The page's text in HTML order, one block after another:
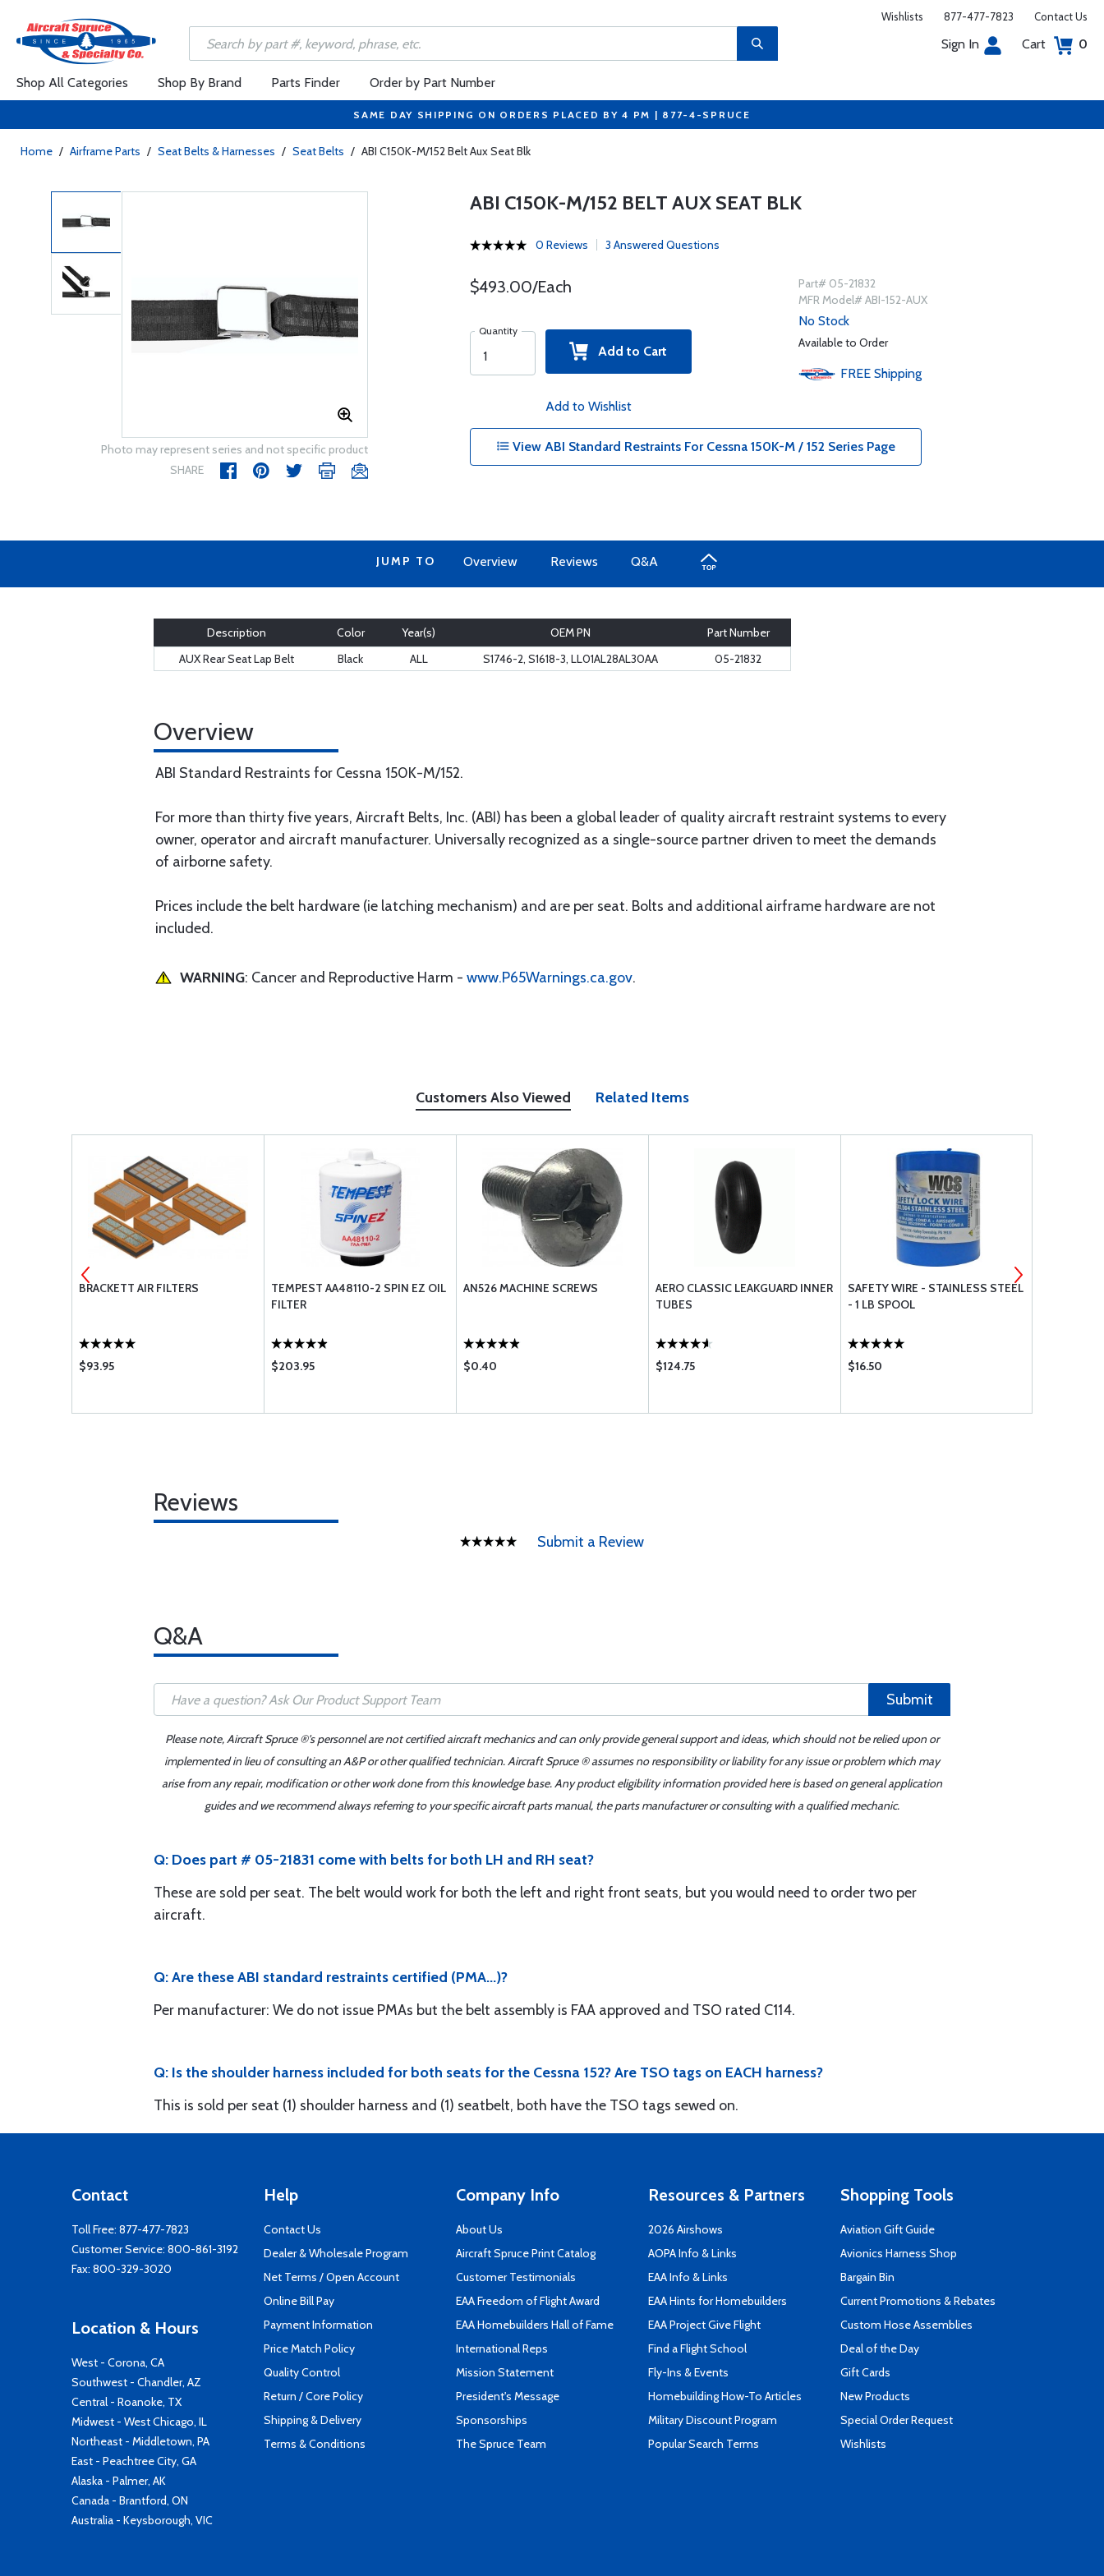
Wishlists 877-477-7823 Contact Us
Sign In Cart 0
Shop All Categories Shop By Brand Parts Finder Order by Part Number
SAME DAY SHIPPING ON ORDERS PLACED BY 4 PM | 877-4-SPRUCE
Home / Airframe Parts / Seat Belts & Harnesses / Seat Belts / ABI C150K-M/152 Belt Aux Seat Blk
Photo may represent series and not specific product
SHARE
ABI C150K-M/152 BELT AUX SEAT BLK
0 Reviews 3 Answered Questions
$493.00/Each
Quantity
Add to Cart
Add to Wishlist
Part# 05-21832
MFR Model# ABI-152-AUX
No Stock
Available to Order
FREE Shipping
View ABI Standard Restraints For Cessna 150K-M / 152 Series Page
JUMP TO Overview Reviews Q&A
Description Color Year(s) OEM PN
Part Number
AUX Rear Seat Lap Belt
Black ALL S1746-2, S1618-3, LL01AL28AL30AA 05-21832
Overview
ABI Standard Restraints for Cessna 150K-M/152.
For more than thirty five years, Aircraft Belts, Inc. (ABI) has been a global leader of quality aircraft restraint systems to every
owner, operator and aircraft manufacturer. Universally recognized as a single-source partner driven to meet the demands
of airborne safety.
Prices include the belt hardware (ie latching mechanism) and are per seat. Bolts and additional airframe hardware are not
included.
WARNING: Cancer and Reproductive Harm - www.P65Warnings.ca.gov.
Customers Also Viewed Related Items
BRACKETT AIR FILTERS
$93.95
TEMPEST AA48110-2 SPIN EZ OIL
FILTER
$203.95
AN526 MACHINE SCREWS
$0.40
AERO CLASSIC LEAKGUARD INNER
TUBES
$124.75
SAFETY WIRE - STAINLESS STEEL
- 1 LB SPOOL
$16.50
Reviews
Submit a Review
Q&A
Submit
Please note, Aircraft Spruce ®'s personnel are not certified aircraft mechanics and can only provide general support and ideas, which should not be relied upon or
implemented in lieu of consulting an A&P or other qualified technician. Aircraft Spruce ® assumes no responsibility or liability for any issue or problem which may
arise from any repair, modification or other work done from this knowledge base. Any product eligibility information provided here is based on general application
guides and we recommend always referring to your specific aircraft parts manual, the parts manufacturer or consulting with a qualified mechanic.
Q: Does part # 05-21831 come with belts for both LH and RH seat?
These are sold per seat. The belt would work for both the left and right front seats, but you would need to order two per
aircraft.
Q: Are these ABI standard restraints certified (PMA...)?
Per manufacturer: We do not issue PMAs but the belt assembly is FAA approved and TSO rated C114.
Q: Is the shoulder harness included for both seats for the Cessna 152? Are TSO tags on EACH harness?
This is sold per seat (1) shoulder harness and (1) seatbelt, both have the TSO tags sewed on.
Contact
Toll Free: 877-477-7823
Customer Service: 800-861-3192
Fax: 800-329-3020
Location & Hours
West - Corona, CA
Southwest - Chandler, AZ
Central - Roanoke, TX
Midwest - West Chicago, IL
Northeast - Middletown, PA
East - Peachtree City, GA
Alaska - Palmer, AK
Canada - Brantford, ON
Australia - Keysborough, VIC
Help
Contact Us
Dealer & Wholesale Program
Net Terms / Open Account
Online Bill Pay
Payment Information
Price Match Policy
Quality Control
Return / Core Policy
Shipping & Delivery
Terms & Conditions
Company Info
About Us
Aircraft Spruce Print Catalog
Customer Testimonials
EAA Freedom of Flight Award
EAA Homebuilders Hall of Fame
International Reps
Mission Statement
President's Message
Sponsorships
The Spruce Team
Resources & Partners
2026 Airshows
AOPA Info & Links
EAA Info & Links
EAA Hints for Homebuilders
EAA Project Give Flight
Find a Flight School
Fly-Ins & Events
Homebuilding How-To Articles
Military Discount Program
Popular Search Terms
Shopping Tools
Aviation Gift Guide
Avionics Harness Shop
Bargain Bin
Current Promotions & Rebates
Custom Hose Assemblies
Deal of the Day
Gift Cards
New Products
Special Order Request
Wishlists